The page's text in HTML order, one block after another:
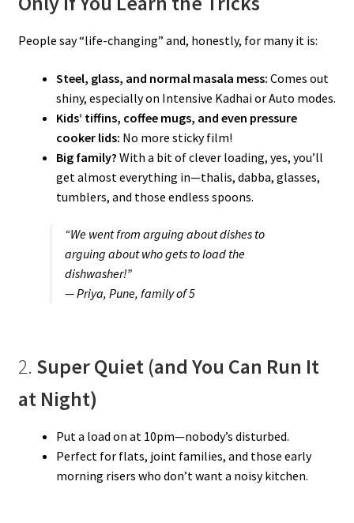
People say “life-changing” and, honestly, for many it is:
Steel, glass, and normal masala mess: Comes out
shiny, especially on Intensive Kadhai or Auto modes.
Kids’ tiffins, coffee mugs, and even pressure
cooker lids: No more sticky film!
Big family? With a bit of clever loading, yes, you’ll
get almost everything in—thalis, dabba, glasses,
tumblers, and those endless spoons.
“We went from arguing about dishes to
arguing about who gets to load the
dishwasher!”
— Priya, Pune, family of 5
2. Super Quiet (and You Can Run It
at Night)
Put a load on at 10pm—nobody’s disturbed.
Perfect for flats, joint families, and those early
morning risers who don’t want a noisy kitchen.